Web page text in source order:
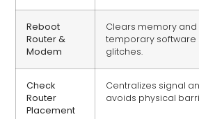
Reboot
Router &
Modem
Clears memory and
temporary software
glitches.
Check
Router
Placement
Centralizes signal
avoids physical